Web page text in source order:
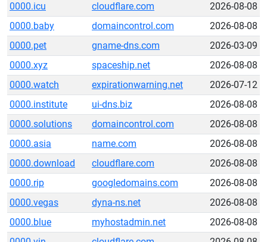
0000.icu
cloudflare.com
2026-08-08
0000.baby
domaincontrol.com
2026-08-08
0000.pet
gname-dns.com
2026-03-09
0000.xyz
spaceship.net
2026-08-08
0000.watch
expirationwarning.net
2026-07-12
0000.institute
ui-dns.biz
2026-08-08
0000.solutions
domaincontrol.com
2026-08-08
0000.asia
name.com
2026-08-08
0000.download
cloudflare.com
2026-08-08
0000.rip
googledomains.com
2026-08-08
0000.vegas
dyna-ns.net
2026-08-08
0000.blue
myhostadmin.net
2026-08-08